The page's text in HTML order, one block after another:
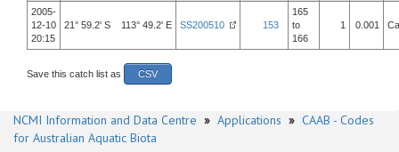
2005-
12-10
20:15
21° 59.2' S 113° 49.2' E SS200510 153
165
to
166
1 0.001
Save this catch list as CSV
NCMI Information and Data Centre » Applications » CAAB - Codes
for Australian Aquatic Biota